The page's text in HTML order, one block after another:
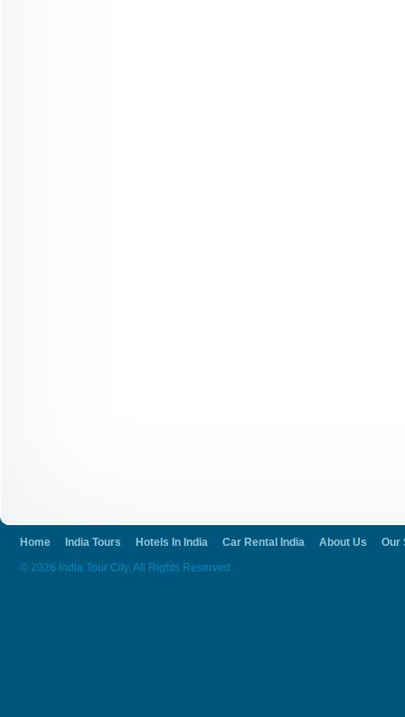
Home India Tours Hotels In India Car Rental India About Us
Our
© 2026 India Tour City. All Rights Reserved.